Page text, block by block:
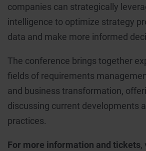
companies can strategically
intelligence to optimize strategy
data and make more informed
The conference brings together
fields of requirements
and business transformation,
discussing current developments
practices.
For more information and tickets,